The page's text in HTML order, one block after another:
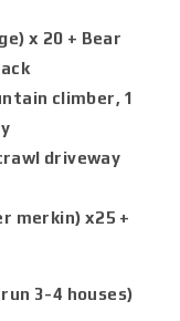
x 20 + Bear
climber, 1
driveway
merkin) x25 +
3-4 houses)